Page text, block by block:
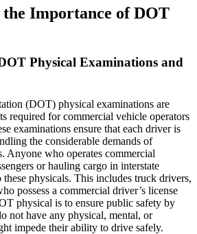
Importance of DOT
Physical Examinations and
(DOT) physical examinations are
required for commercial vehicle operators
examinations ensure that each driver is
the considerable demands of
Anyone who operates commercial
or hauling cargo in interstate
these physicals. This includes truck drivers,
possess a commercial driver’s license
physical is to ensure public safety by
not have any physical, mental, or
impede their ability to drive safely.